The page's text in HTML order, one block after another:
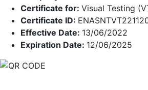
Certificate for: Visual Testing
Certificate ID:
Effective Date: 13/06/2022
Expiration Date: 12/06/2025